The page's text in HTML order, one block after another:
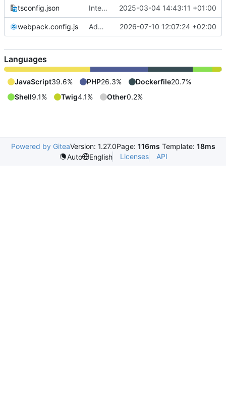
tsconfig.json Integrate new translations setup 2025-03-04 14:43:11 +01:00
webpack.config.js Add security config user-checker and change config webpack.config.js 2026-07-10 12:07:24 +02:00
Languages
JavaScript39.6% PHP26.3% Dockerfile20.7%
Shell9.1% Twig4.1% Other0.2%
Powered by GiteaVersion: 1.27.0Page: 116ms Template: 18ms
Auto
English Licenses API